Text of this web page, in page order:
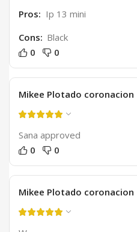
Pros: Ip 13 mini
Cons: Black
0
0
Mikee Plotado coronacion
Sana approved
0
0
Mikee Plotado coronacion